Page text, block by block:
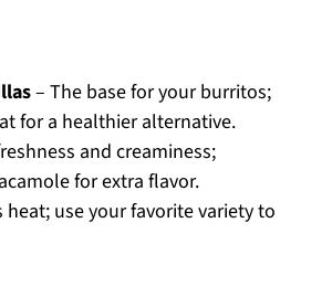
– The base for your burritos;
for a healthier alternative.
and creaminess;
for extra flavor.
heat; use your favorite variety to